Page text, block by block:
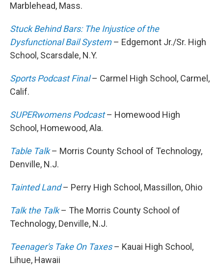
Marblehead, Mass.
Stuck Behind Bars: The Injustice of the
Dysfunctional Bail System – Edgemont Jr./Sr. High
School, Scarsdale, N.Y.
Sports Podcast Final – Carmel High School, Carmel,
Calif.
SUPERwomens Podcast – Homewood High
School, Homewood, Ala.
Table Talk– Morris County School of Technology,
Denville, N.J.
Tainted Land– Perry High School, Massillon, Ohio
Talk the Talk – The Morris County School of
Technology, Denville, N.J.
Teenager's Take On Taxes – Kauai High School,
Lihue, Hawaii